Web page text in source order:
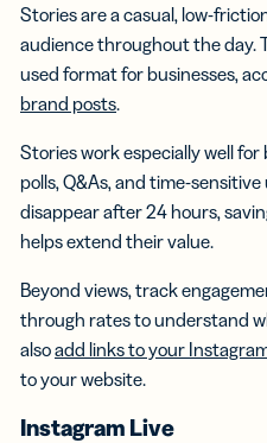
Stories are a casual, low-
audience throughout the day.
used format for businesses,
brand posts.
Stories work especially well
polls, Q&As, and time-
disappear after 24 hours,
helps extend their value.
Beyond views, track
through rates to understand
alsoadd links to your
to your website.
Instagram Live